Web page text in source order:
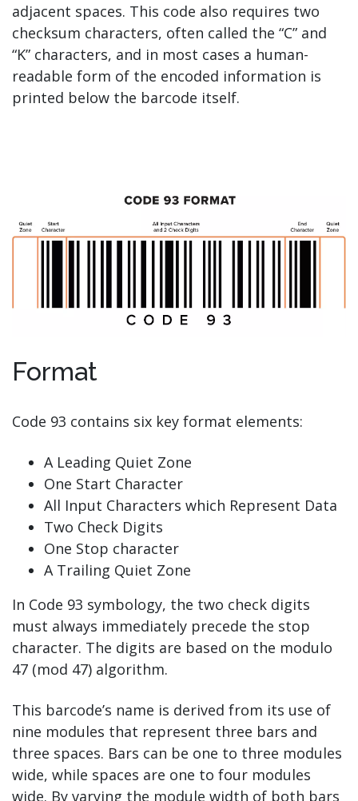
adjacent spaces. This code also requires two
checksum characters, often called the “C” and
“K” characters, and in most cases a human-
readable form of the encoded information is
printed below the barcode itself.
Format
Code 93 contains six key format elements:
A Leading Quiet Zone
One Start Character
All Input Characters which Represent Data
Two Check Digits
One Stop character
A Trailing Quiet Zone
In Code 93 symbology, the two check digits
must always immediately precede the stop
character. The digits are based on the modulo
47 (mod 47) algorithm.
This barcode’s name is derived from its use of
nine modules that represent three bars and
three spaces. Bars can be one to three modules
wide, while spaces are one to four modules
wide. By varying the module width of both bars